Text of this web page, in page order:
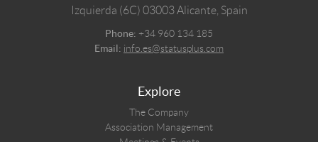
Izquierda (6C) 03003 Alicante, Spain
Phone: +34 960 134 185
Email: info.es@statusplus.com
Explore
The Company
Association Management